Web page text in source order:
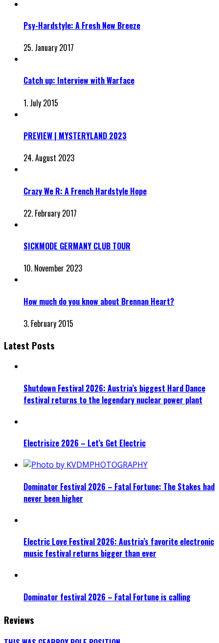
Psy-Hardstyle: A Fresh New Breeze
25. January 2017
Catch up: Interview with Warface
1. July 2015
PREVIEW | MYSTERYLAND 2023
24. August 2023
Crazy We R: A French Hardstyle Hope
22. February 2017
SICKMODE GERMANY CLUB TOUR
10. November 2023
How much do you know about Brennan Heart?
3. February 2015
Latest Posts
Shutdown Festival 2026: Austria’s biggest Hard Dance
festival returns to the legendary nuclear power plant
Electrisize 2026 – Let’s Get Electric
Dominator Festival 2026 – Fatal Fortune: The Stakes had
never been higher
Electric Love Festival 2026: Austria’s favorite electronic
music festival returns bigger than ever
Dominator festival 2026 – Fatal Fortune is calling
Reviews